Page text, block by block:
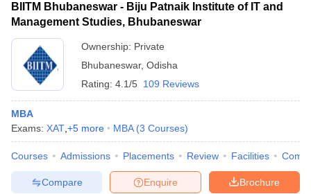
BIITM Bhubaneswar - Biju Patnaik Institute of IT and
Management Studies, Bhubaneswar
Ownership: Private
Bhubaneswar, Odisha
Rating: 4.1/5 109 Reviews
MBA
Exams: XAT +5 more MBA (3 Courses)
Courses Admissions Placements Review Facilities
Brochure
Enquire
Compare